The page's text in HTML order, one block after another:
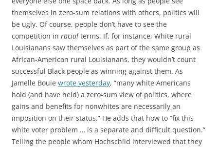
themselves in zero-sum relations with others, politics will
be ugly. Of course, people don’t have to see the
competition in racial terms. If, for instance, White rural
Louisianans saw themselves as part of the same group as
African-American rural Louisianans, they wouldn’t count
successful Black people as winning against them. As
Jamelle Bouie wrote yesterday, “many white Americans
hold (and have held) a zero-sum view of politics, where
gains and benefits for nonwhites are necessarily an
imposition on their status.” He adds that how to “fix this
white voter problem … is a separate and difficult question.”
Telling the people whom Hochschild interviewed that they